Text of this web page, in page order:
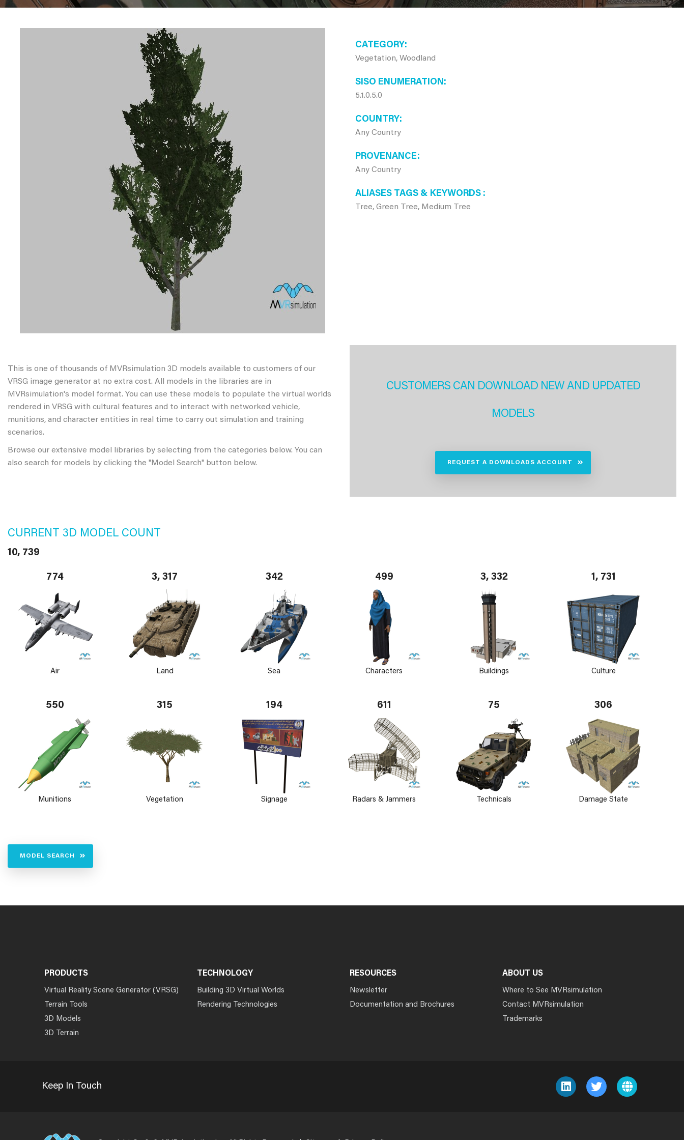
CATEGORY
Vegetation, Woodland
SISO ENUMERATION
5.1.0.5.0
COUNTRY
Any Country
PROVENANCE
Any Country
ALIASES TAGS & KEYWORDS
Tree, Green Tree, Medium Tree
This is one of thousands of MVRsimulation 3D models available to customers of our
VRSG image generator at no extra cost. All models in the libraries are in
MVRsimulation's model format. You can use these models to populate the virtual worlds
rendered in VRSG with cultural features and to interact with networked vehicle,
munitions, and character entities in real time to carry out simulation and training
scenarios.
Browse our extensive model libraries by selecting from the categories below. You can
also search for models by clicking the "Model Search" button below.
CUSTOMERS CAN DOWNLOAD NEW AND UPDATED
MODELS
REQUEST A DOWNLOADS ACCOUNT
CURRENT 3D MODEL COUNT
10, 739
774
Air
3, 317
Land
342
Sea
499
Characters
3, 332
Buildings
1, 731
Culture
550
Munitions
315
Vegetation
194
Signage
611
Radars & Jammers
75
Technicals
306
Damage State
MODEL SEARCH
PRODUCTS
Virtual Reality Scene Generator (VRSG)
Terrain Tools
3D Models
3D Terrain
TECHNOLOGY
Building 3D Virtual Worlds
Rendering Technologies
RESOURCES
Newsletter
Documentation and Brochures
ABOUT US
Where to See MVRsimulation
Contact MVRsimulation
Trademarks
Keep In Touch